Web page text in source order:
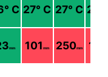
° C 27° C 27° C 27
mm 101mm 250mm 178